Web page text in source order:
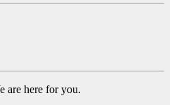
are here for you.